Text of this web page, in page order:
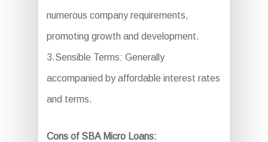
numerous company requirements,
promoting growth and development.
3.Sensible Terms: Generally
accompanied by affordable interest rates
and terms.
Cons of SBA Micro Loans: